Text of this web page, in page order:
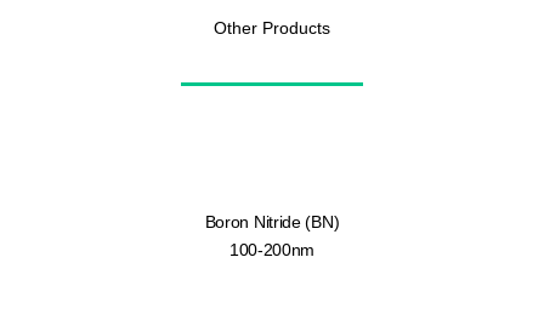
Other Products
Boron Nitride (BN)
100-200nm